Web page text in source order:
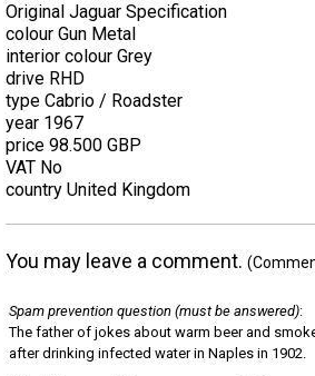
Original Jaguar Specification
colour Gun Metal
interior colour Grey
drive RHD
type Cabrio / Roadster
year 1967
price 98.500 GBP
VAT No
country United Kingdom
You may leave a comment.
Spam prevention question (must be answered):
The father of jokes about warm beer and
after drinking infected water in Naples in 1902.